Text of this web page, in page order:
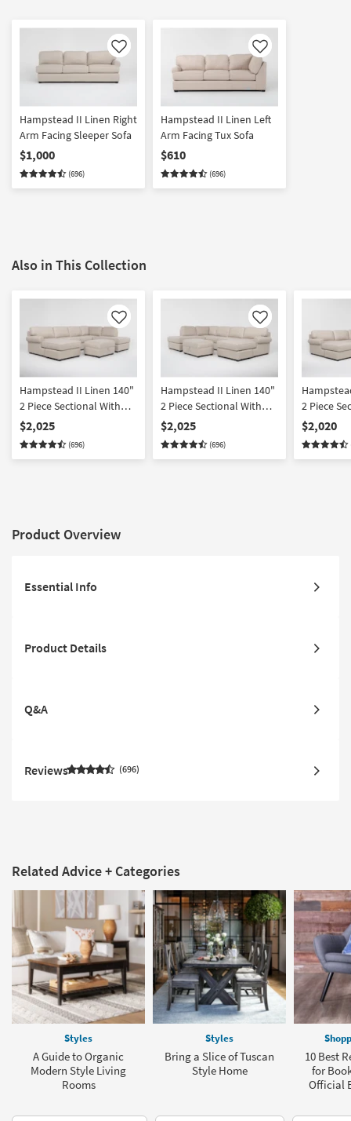
Like
Hampstead II Linen Right
Arm Facing Sleeper Sofa
$1,000
(696)
Like
Hampstead II Linen Left
Arm Facing Tux Sofa
$610
(696)
Also in This Collection
Like
Hampstead II Linen 140"
2 Piece Sectional With
Left Arm Facing Sleeper
Sofa Chaise + Right Arm
Facing Corner Chaise &
$2,025
(696)
Like
Hampstead II Linen 140"
2 Piece Sectional With
Right Arm Facing Sleeper
Sofa Chaise + Left Arm
Facing Corner Chaise &
$2,025
(696)
2 Piece
Left Arm
Sleeper
Ottoman
$2,020
Product Overview
Essential Info
Product Details
Q&A
Reviews 696
Related Advice + Categories
Styles
A Guide to Organic
Modern Style Living
Rooms
Styles
Bring a Slice of Tuscan
Style Home
10 Best
for
Official